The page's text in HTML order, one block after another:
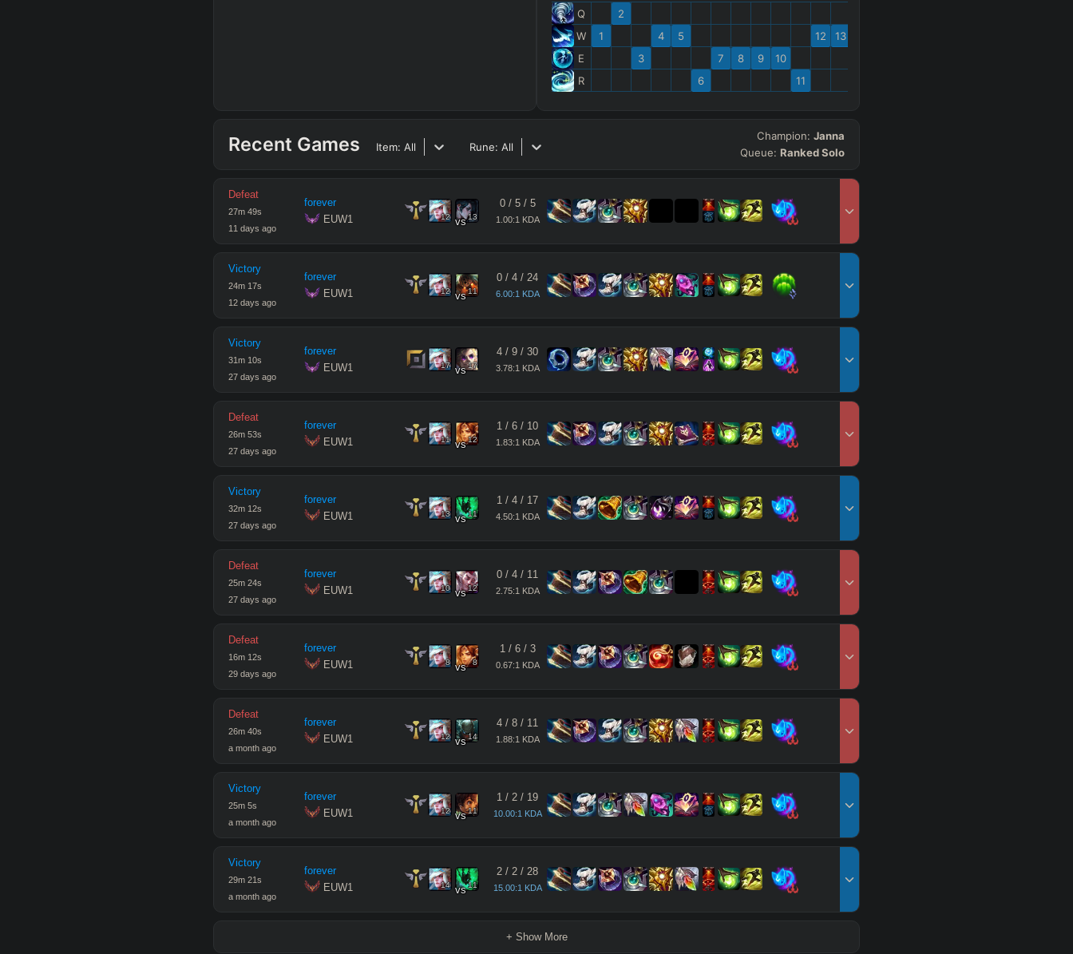
Q
W
E
R
1
2
3
4 5
6
7 8 9
10
11
12 13
Recent Games Item: All Rune: All
Champion: Janna
Queue: Ranked Solo
Defeat
27m 49s
11 days ago
forever
EUW1
12 vs13
0/ 5/ 5
1.00:1 KDA
Victory
24m 17s
12 days ago
forever
EUW1
12 vs11
0 / 4 / 24
6.00:1 KDA
Victory
31m 10s
27 days ago
forever
EUW1
17 vs17
4 / 9 / 30
3.78:1 KDA
Defeat
26m 53s
27 days ago
forever
EUW1
11 vs12
1 / 6 / 10
1.83:1 KDA
Victory
32m 12s
27 days ago
forever
EUW1
13 vs11
1 / 4 / 17
4.50:1 KDA
Defeat
25m 24s
27 days ago
forever
EUW1
10 vs12
0 / 4 / 11
2.75:1 KDA
Defeat
16m 12s
29 days ago
forever
EUW1
8 vs 8
1/ 6/ 3
0.67:1 KDA
Defeat
26m 40s
a month ago
forever
EUW1
12 vs14
4 / 8 / 11
1.88:1 KDA
Victory
25m 5s
a month ago
forever
EUW1
12 vs11
1 / 2 / 19
10.00:1 KDA
Victory
29m 21s
a month ago
forever
EUW1
14 vs11
2 / 2 / 28
15.00:1 KDA
+ Show More